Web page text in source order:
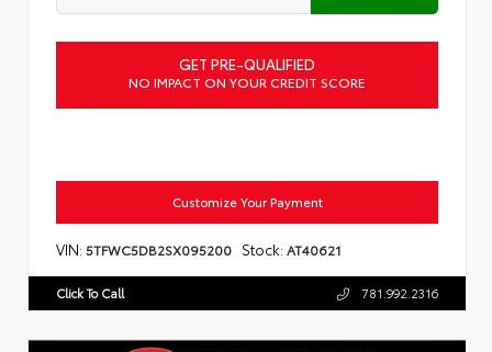
GET PRE-QUALIFIED
NO IMPACT ON YOUR CREDIT SCORE
Customize Your Payment
VIN: 5TFWC5DB2SX095200 Stock: AT40621
Click To Call 781.992.2316